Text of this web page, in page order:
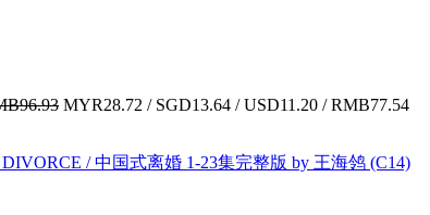
MYR28.72 / SGD13.64 / USD11.20 / RMB77.54
/ 中国式离婚 1-23集完整版 by 王海鸰 (C14)